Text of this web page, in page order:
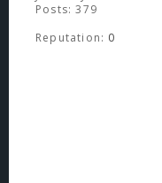
Posts: 379
Reputation: 0